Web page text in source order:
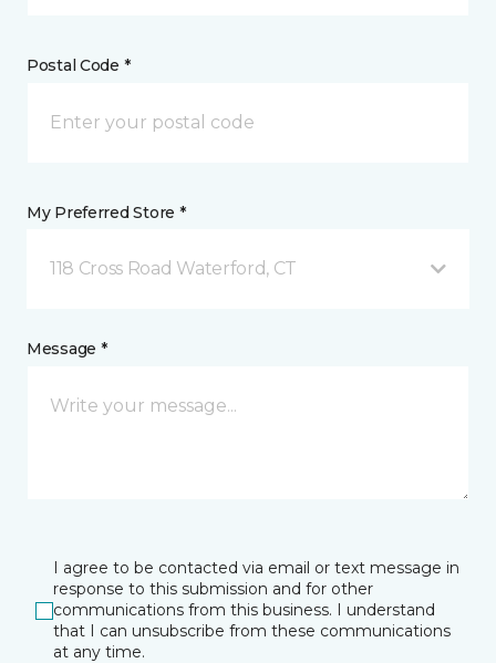
Postal Code *
My Preferred Store *
118 Cross Road Waterford, CT
Message *
I agree to be contacted via email or text message in
response to this submission and for other
communications from this business. I understand
that I can unsubscribe from these communications
at any time.